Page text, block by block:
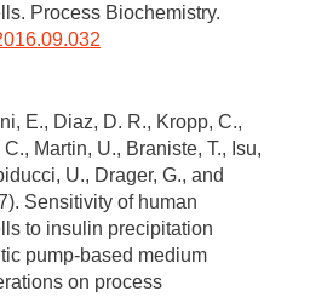
Process Biochemistry.
E., Diaz, D. R., Kropp, C.,
Martin, U., Braniste, T., Isu,
U., Drager, G., and
Sensitivity of human
to insulin precipitation
pump-based medium
on process